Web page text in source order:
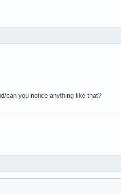
can you notice anything like that?